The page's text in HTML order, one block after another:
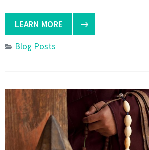
LEARN MORE
Blog Posts